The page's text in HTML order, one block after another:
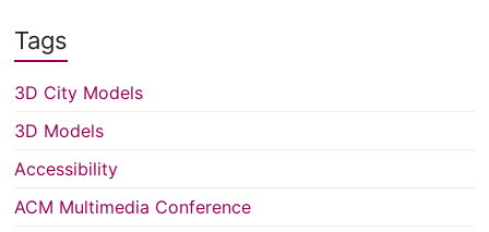
Tags
3D City Models
3D Models
Accessibility
ACM Multimedia Conference